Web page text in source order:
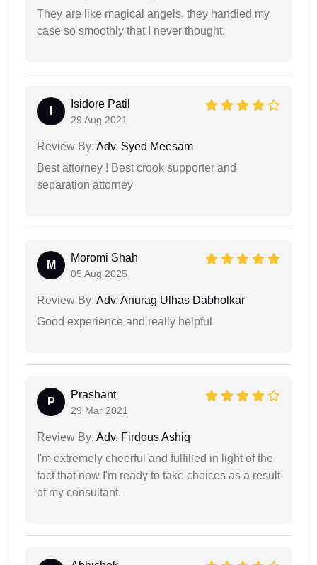
They are like magical angels, they handled my
case so smoothly that I never thought.
Isidore Patil
29 Aug 2021
Review By: Adv. Syed Meesam
Best attorney ! Best crook supporter and
separation attorney
M
Moromi Shah
05 Aug 2025
Review By: Adv. Anurag Ulhas Dabholkar
Good experience and really helpful
P
Prashant
29 Mar 2021
Review By: Adv. Firdous Ashiq
I'm extremely cheerful and fulfilled in light of the
fact that now I'm ready to take choices as a result
of my consultant.